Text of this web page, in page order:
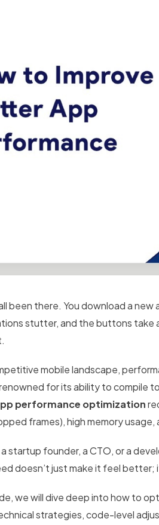
been there. You download a
stutter, and the buttons take
mobile landscape,
for its ability to compile
performance optimization
frames), high memory
startup founder, a CTO, or a
doesn’t just make it feel
we will dive deep into how to
strategies, code-level